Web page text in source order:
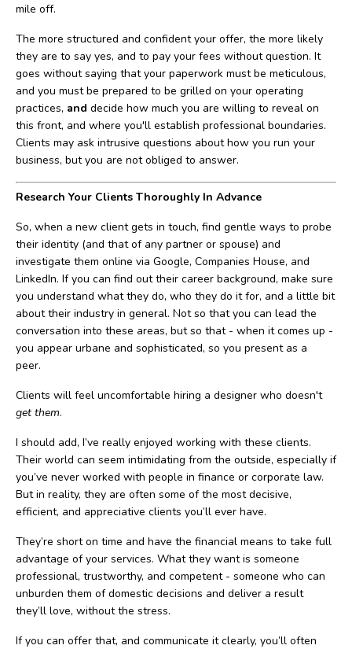
mile off.
The more structured and confident your offer, the more likely
they are to say yes, and to pay your fees without question. It
goes without saying that your paperwork must be meticulous,
and you must be prepared to be grilled on your operating
practices, and decide how much you are willing to reveal on
this front, and where you'll establish professional boundaries.
Clients may ask intrusive questions about how you run your
business, but you are not obliged to answer.
Research Your Clients Thoroughly In Advance
So, when a new client gets in touch, find gentle ways to probe
their identity (and that of any partner or spouse) and
investigate them online via Google, Companies House, and
LinkedIn. If you can find out their career background, make sure
you understand what they do, who they do it for, and a little bit
about their industry in general. Not so that you can lead the
conversation into these areas, but so that - when it comes up -
you appear urbane and sophisticated, so you present as a
peer.
Clients will feel uncomfortable hiring a designer who doesn't
get them.
I should add, I’ve really enjoyed working with these clients.
Their world can seem intimidating from the outside, especially if
you’ve never worked with people in finance or corporate law.
But in reality, they are often some of the most decisive,
efficient, and appreciative clients you’ll ever have.
They’re short on time and have the financial means to take full
advantage of your services. What they want is someone
professional, trustworthy, and competent - someone who can
unburden them of domestic decisions and deliver a result
they’ll love, without the stress.
If you can offer that, and communicate it clearly, you’ll often